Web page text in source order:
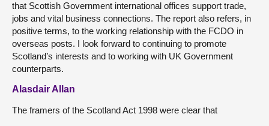
that Scottish Government international offices support trade,
jobs and vital business connections. The report also refers, in
positive terms, to the working relationship with the FCDO in
overseas posts. I look forward to continuing to promote
Scotland’s interests and to working with UK Government
counterparts.
Alasdair Allan
The framers of the Scotland Act 1998 were clear that